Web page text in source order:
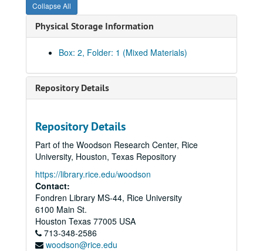
Collapse All
Physical Storage Information
Box: 2, Folder: 1 (Mixed Materials)
Repository Details
Repository Details
Part of the Woodson Research Center, Rice
University, Houston, Texas Repository
https://library.rice.edu/woodson
Contact:
Fondren Library MS-44, Rice University
6100 Main St.
Houston Texas 77005 USA
713-348-2586
woodson@rice.edu
Series I: Papers of Diana P. Hobby and William P. Hobby, Jr.
Series I: Papers of Diana P. Hobby and William P. Hobby, Jr.
Typescript, senior thesis of D.P. Hobby, Radcliffe College, "The Praise of Life: A Study of the Dramatic Work of William Butler Yeats as it is Represented by Four Plays", 1952